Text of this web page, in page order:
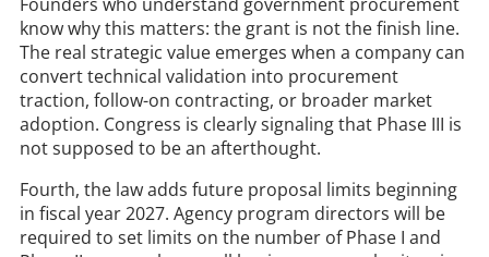
know why this matters: the grant is not the finish line.
The real strategic value emerges when a company can
convert technical validation into procurement
traction, follow-on contracting, or broader market
adoption. Congress is clearly signaling that Phase III is
not supposed to be an afterthought.
Fourth, the law adds future proposal limits beginning
in fiscal year 2027. Agency program directors will be
required to set limits on the number of Phase I and